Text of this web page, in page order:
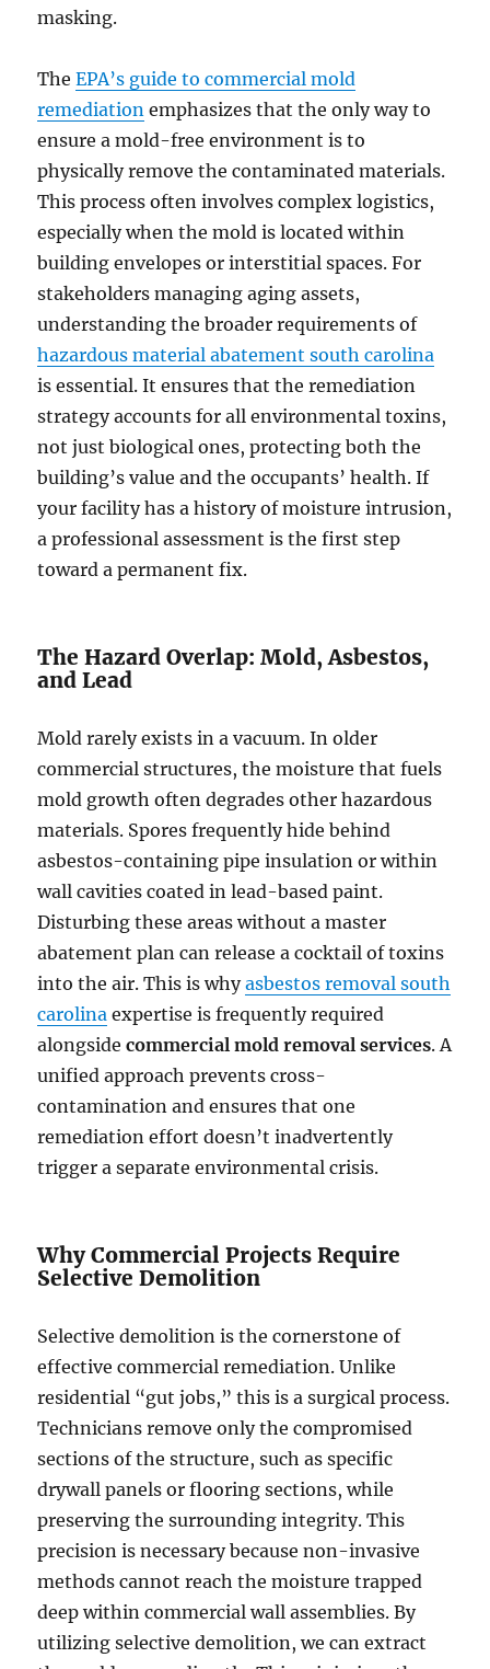
masking.
TheEPA’s guide to commercial mold
remediation emphasizes that the only way to
ensure a mold-free environment is to
physically remove the contaminated materials.
This process often involves complex logistics,
especially when the mold is located within
building envelopes or interstitial spaces. For
stakeholders managing aging assets,
understanding the broader requirements of
hazardous material abatement south carolina
is essential. It ensures that the remediation
strategy accounts for all environmental toxins,
not just biological ones, protecting both the
building’s value and the occupants’ health. If
your facility has a history of moisture intrusion,
a professional assessment is the first step
toward a permanent fix.
The Hazard Overlap: Mold, Asbestos,
and Lead
Mold rarely exists in a vacuum. In older
commercial structures, the moisture that fuels
mold growth often degrades other hazardous
materials. Spores frequently hide behind
asbestos-containing pipe insulation or within
wall cavities coated in lead-based paint.
Disturbing these areas without a master
abatement plan can release a cocktail of toxins
into the air. This is whyasbestos removal south
carolina expertise is frequently required
alongsidecommercial mold removal services. A
unified approach prevents cross-
contamination and ensures that one
remediation effort doesn’t inadvertently
trigger a separate environmental crisis.
Why Commercial Projects Require
Selective Demolition
Selective demolition is the cornerstone of
effective commercial remediation. Unlike
residential “gut jobs,” this is a surgical process.
Technicians remove only the compromised
sections of the structure, such as specific
drywall panels or flooring sections, while
preserving the surrounding integrity. This
precision is necessary because non-invasive
methods cannot reach the moisture trapped
deep within commercial wall assemblies. By
utilizing selective demolition, we can extract